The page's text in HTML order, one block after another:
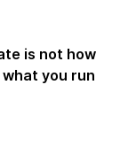
is not how
you run